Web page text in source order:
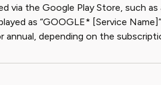
via the Google Play Store, such as
as “GOOGLE* [Service
depending on the